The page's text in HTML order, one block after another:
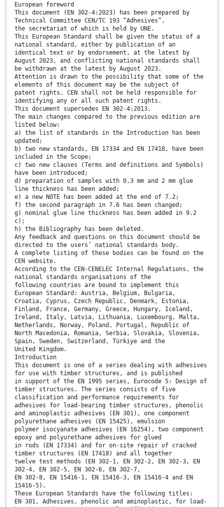
European foreword
This document (EN 302-4:2023) has been prepared by
Technical Committee CEN/TC 193 “Adhesives”,
the secretariat of which is held by UNE.
This European Standard shall be given the status of a
national standard, either by publication of an
identical text or by endorsement, at the latest by
August 2023, and conflicting national standards shall
be withdrawn at the latest by August 2023.
Attention is drawn to the possibility that some of the
elements of this document may be the subject of
patent rights. CEN shall not be held responsible for
identifying any or all such patent rights.
This document supersedes EN 302-4:2013.
The main changes compared to the previous edition are
listed below:
a) the list of standards in the Introduction has been
updated;
b) two new standards, EN 17334 and EN 17418, have been
included in the Scope;
c) two new clauses (Terms and definitions and Symbols)
have been introduced;
d) preparation of samples with 0,3 mm and 2 mm glue
line thickness has been added;
e) a new NOTE has been added at the end of 7.2;
f) the second paragraph in 7.6 has been changed;
g) nominal glue line thickness has been added in 9.2
c);
h) the Bibliography has been deleted.
Any feedback and questions on this document should be
directed to the users’ national standards body.
A complete listing of these bodies can be found on the
CEN website.
According to the CEN-CENELEC Internal Regulations, the
national standards organisations of the
following countries are bound to implement this
European Standard: Austria, Belgium, Bulgaria,
Croatia, Cyprus, Czech Republic, Denmark, Estonia,
Finland, France, Germany, Greece, Hungary, Iceland,
Ireland, Italy, Latvia, Lithuania, Luxembourg, Malta,
Netherlands, Norway, Poland, Portugal, Republic of
North Macedonia, Romania, Serbia, Slovakia, Slovenia,
Spain, Sweden, Switzerland, Türkiye and the
United Kingdom.
Introduction
This document is one of a series dealing with adhesives
for use with timber structures, and is published
in support of the EN 1995 series, Eurocode 5: Design of
timber structures. The series consists of five
classification and performance requirements for
adhesives for load-bearing timber structures, phenolic
and aminoplastic adhesives (EN 301), one component
polyurethane adhesives (EN 15425), emulsion
polymer isocyanate adhesives (EN 16254), two component
epoxy and polyurethane adhesives for glued
in rods (EN 17334) and for on-site repair of cracked
timber structures (EN 17418) and all together
twelve test methods (EN 302-1, EN 302-2, EN 302-3, EN
302-4, EN 302-5, EN 302-6, EN 302-7,
EN 302-8, EN 15416-1, EN 15416-3, EN 15416-4 and EN
15416-5).
These European Standards have the following titles:
EN 301, Adhesives, phenolic and aminoplastic, for load-